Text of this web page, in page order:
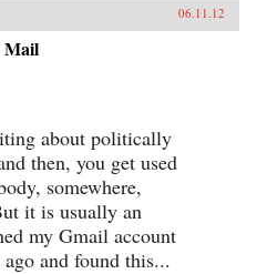
06.11.12
Mail
about politically
then, you get used
somewhere,
it is usually an
my Gmail account
and found this...